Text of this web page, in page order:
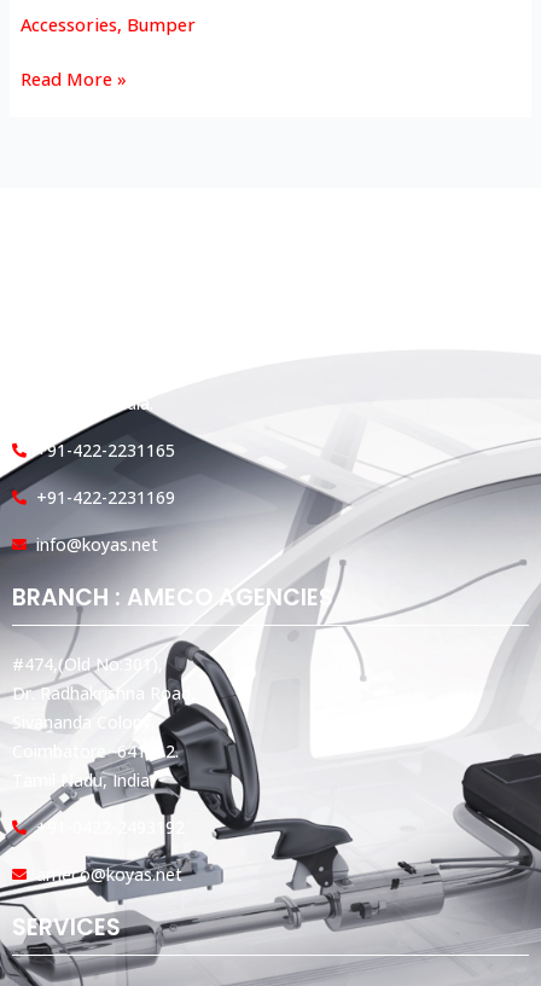
Accessories, Bumper
Read More »
Tamil Nadu, India.
+91-422-2231165
+91-422-2231169
info@koyas.net
BRANCH : AMECO AGENCIES
#474,(Old No:301),
Dr. Radhakrishna Road,
Sivananda Colony,
Coimbatore -641012.
Tamil Nadu, India.
+91-0422-2493192
ameco@koyas.net
SERVICES